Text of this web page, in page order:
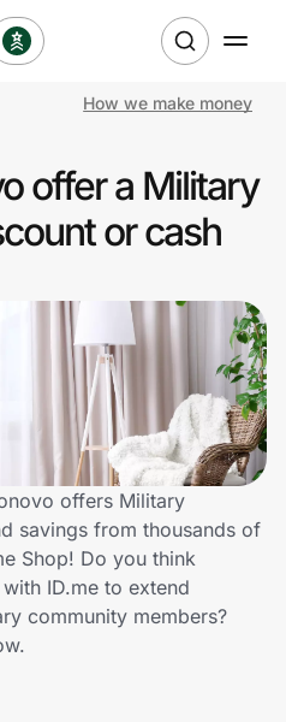
How we make money
offer a Military
or cash
offers Military
savings from thousands of
Shop! Do you think
ID.me to extend
community members?